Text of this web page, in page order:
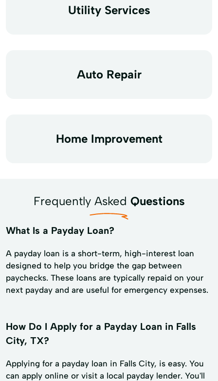
Utility Services
Auto Repair
Home Improvement
Frequently Asked Questions
What Is a Payday Loan?
A payday loan is a short-term, high-interest loan
designed to help you bridge the gap between
paychecks. These loans are typically repaid on your
next payday and are useful for emergency expenses.
How Do I Apply for a Payday Loan in Falls
City, TX?
Applying for a payday loan in Falls City, is easy. You
can apply online or visit a local payday lender. You'll